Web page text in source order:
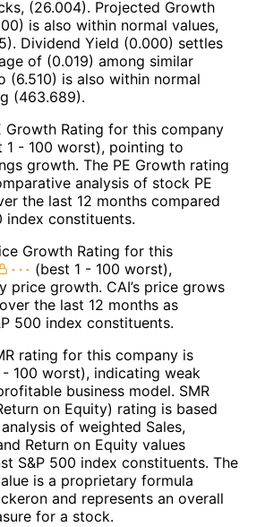
(26.004). Projected Growth
is also within normal values,
Dividend Yield (0.000) settles
of (0.019) among similar
(6.510) is also within normal
(463.689).
Growth Rating for this company
1 - 100 worst), pointing to
growth. The PE Growth rating
analysis of stock PE
the last 12 months compared
index constituents.
Growth Rating for this
(best 1 - 100 worst),
price growth. CAI’s price grows
the last 12 months as
500 index constituents.
rating for this company is
- 100 worst), indicating weak
business model. SMR
on Equity) rating is based
of weighted Sales,
Return on Equity values
S&P 500 index constituents. The
is a proprietary formula
and represents an overall
for a stock.